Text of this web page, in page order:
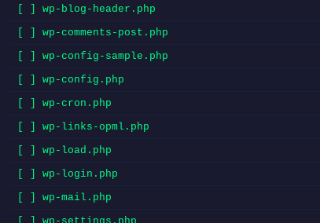
[ ] wp-blog-header.php
[ ] wp-comments-post.php
[ ] wp-config-sample.php
[ ] wp-config.php
[ ] wp-cron.php
[ ] wp-links-opml.php
[ ] wp-load.php
[ ] wp-login.php
[ ] wp-mail.php